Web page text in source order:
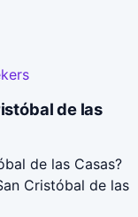
de las
de las Casas?
Cristóbal de las